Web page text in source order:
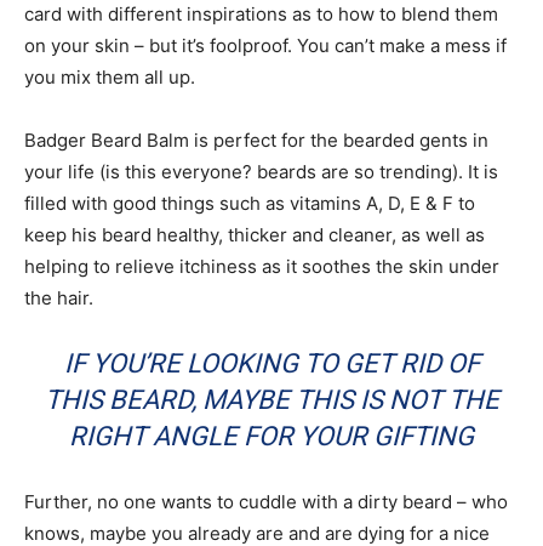
card with different inspirations as to how to blend them
on your skin – but it’s foolproof. You can’t make a mess if
you mix them all up.
Badger Beard Balm is perfect for the bearded gents in
your life (is this everyone? beards are so trending). It is
filled with good things such as vitamins A, D, E & F to
keep his beard healthy, thicker and cleaner, as well as
helping to relieve itchiness as it soothes the skin under
the hair.
IF YOU’RE LOOKING TO GET RID OF
THIS BEARD, MAYBE THIS IS NOT THE
RIGHT ANGLE FOR YOUR GIFTING
Further, no one wants to cuddle with a dirty beard – who
knows, maybe you already are and are dying for a nice